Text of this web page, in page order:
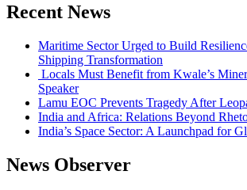
Recent News
Maritime Sector Urged to Build
Shipping Transformation
Locals Must Benefit from Kwale’s
Speaker
Lamu EOC Prevents Tragedy After
India and Africa: Relations Beyond
India’s Space Sector: A Launchpad for
News Observer